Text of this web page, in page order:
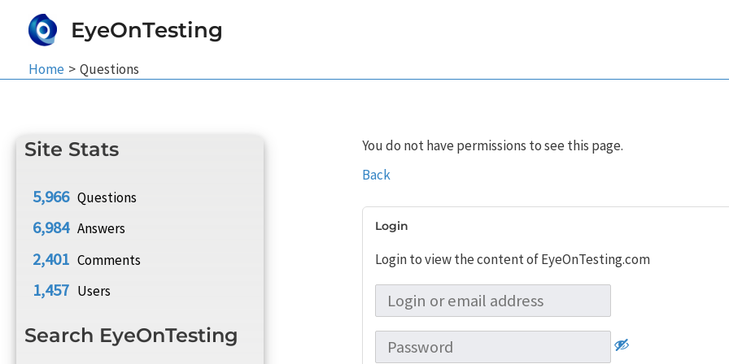
EyeOnTesting
Home Questions
Site Stats
5,966 Questions
6,984 Answers
2,401 Comments
1,457 Users
Search EyeOnTesting
You do not have permissions to see this page.
Back
Login
Login to view the content of EyeOnTesting.com